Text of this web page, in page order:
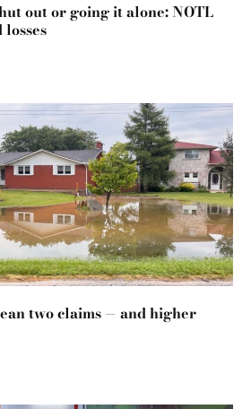
out or going it alone: NOTL
two claims — and higher